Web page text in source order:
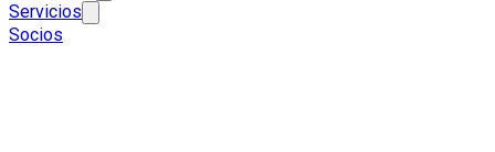
Servicios
Socios